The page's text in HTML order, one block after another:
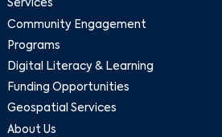
Services
Community Engagement
Programs
Digital Literacy & Learning
Funding Opportunities
Geospatial Services
About Us